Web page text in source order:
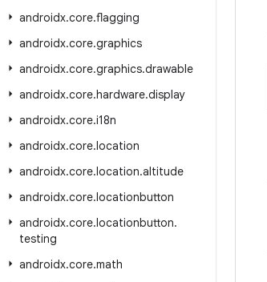
androidx.core.flagging
androidx.core.graphics
androidx.core.graphics.drawable
androidx.core.hardware.display
androidx.core.i18n
androidx.core.location
androidx.core.location.altitude
androidx.core.locationbutton
androidx.core.locationbutton.
testing
androidx.core.math